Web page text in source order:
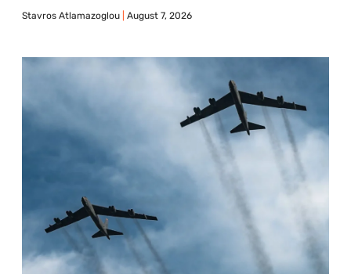
Stavros Atlamazoglou August 7, 2026